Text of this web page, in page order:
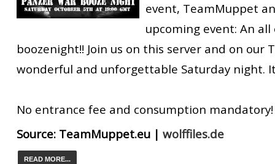
event, TeamMuppet
upcoming event: An
boozenight!! Join us on this server and on our
wonderful and unforgettable Saturday night.
No entrance fee and consumption mandatory!
Source: TeamMuppet.eu | wolffiles.de
READ MORE...